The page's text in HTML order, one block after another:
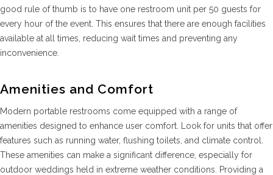
good rule of thumb is to have one restroom unit per 50 guests for
every hour of the event. This ensures that there are enough facilities
available at all times, reducing wait times and preventing any
inconvenience.
Amenities and Comfort
Modern portable restrooms come equipped with a range of
amenities designed to enhance user comfort. Look for units that offer
features such as running water, flushing toilets, and climate control.
These amenities can make a significant difference, especially for
outdoor weddings held in extreme weather conditions. Providing a